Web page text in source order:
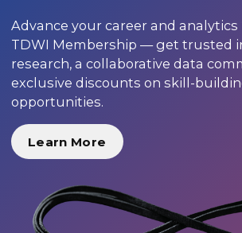
Advance your career and
TDWI Membership — get trusted
research, a collaborative data
exclusive discounts on skill-
opportunities.
Learn More